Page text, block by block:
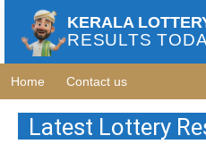
KERALA
RESULTS
Home Contact us
Latest Lottery